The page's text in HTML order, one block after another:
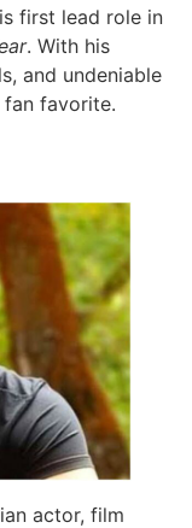
first lead role in
. With his
and undeniable
favorite.
actor, film